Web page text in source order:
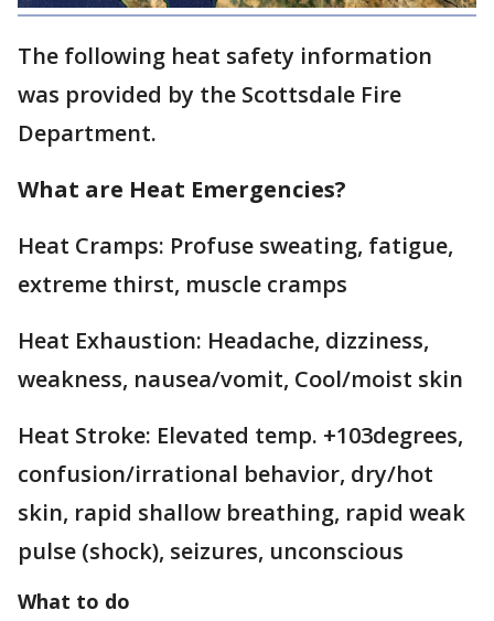
The following heat safety information
was provided by the Scottsdale Fire
Department.
What are Heat Emergencies?
Heat Cramps: Profuse sweating, fatigue,
extreme thirst, muscle cramps
Heat Exhaustion: Headache, dizziness,
weakness, nausea/vomit, Cool/moist skin
Heat Stroke: Elevated temp. +103degrees,
confusion/irrational behavior, dry/hot
skin, rapid shallow breathing, rapid weak
pulse (shock), seizures, unconscious
What to do